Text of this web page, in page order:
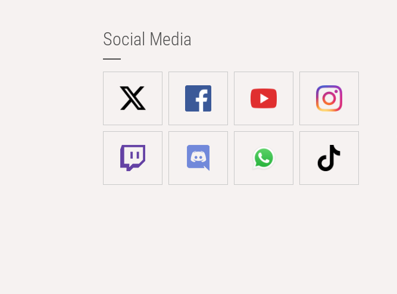
Social Media